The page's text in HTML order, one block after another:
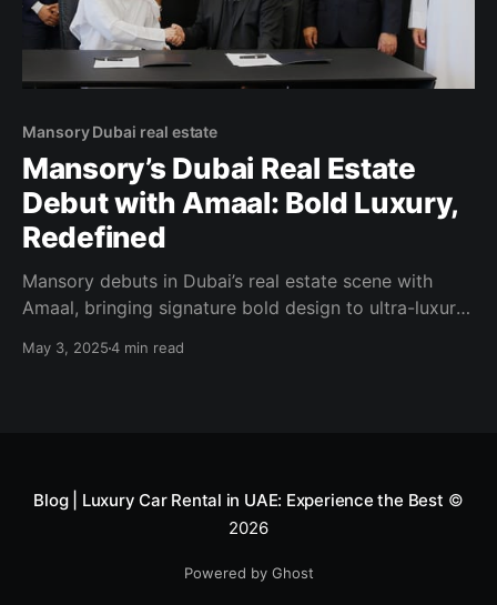
Mansory Dubai real estate
Mansory’s Dubai Real Estate
Debut with Amaal: Bold Luxury,
Redefined
Mansory debuts in Dubai’s real estate scene with
Amaal, bringing signature bold design to ultra-luxury
May 3, 20254 min read
Blog | Luxury Car Rental in UAE: Experience the Best ©
2026
Powered by Ghost